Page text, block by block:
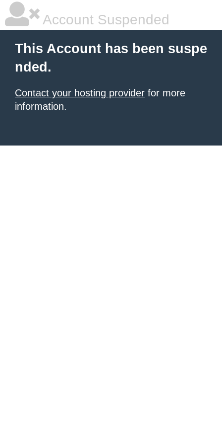
Account Suspended
This Account has been suspe
nded.
Contact your hosting provider for more
information.